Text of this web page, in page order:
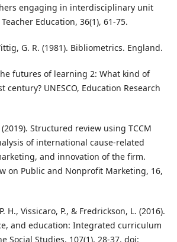
engaging in interdisciplinary unit
Education, 36(1), 61-75.
G. R. (1981). Bibliometrics. England.
futures of learning 2: What kind of
UNESCO, Education Research
Structured review using TCCM
of international cause-related
and innovation of the firm.
on Public and Nonprofit Marketing, 16,
H., Vissicaro, P., & Fredrickson, L. (2016).
and education: Integrated curriculum
Social Studies, 107(1), 28-37. doi: